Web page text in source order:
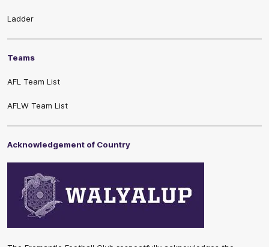
Ladder
Teams
AFL Team List
AFLW Team List
Acknowledgement of Country